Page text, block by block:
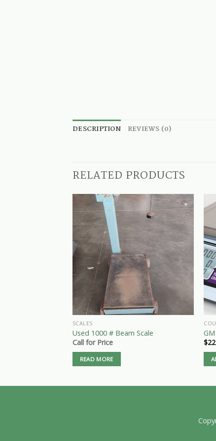
DESCRIPTION REVIEWS (0)
RELATED PRODUCTS
SCALES
Used 1000 # Beam Scale
Call for Price
READ MORE
$